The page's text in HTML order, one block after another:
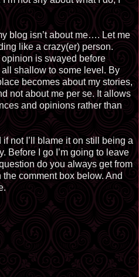
blog isn’t about me…. Let me
like a crazy(er) person.
is swayed before
shallow to some level. By
becomes about my stories,
not about me perse.It allows
and opinions rather than
if not I’ll blame it on still being a
. Before I go I’m going to leave
do you always get from
comment box below. And